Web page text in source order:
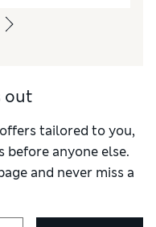
out
tailored to you,
before anyone else.
and never miss a